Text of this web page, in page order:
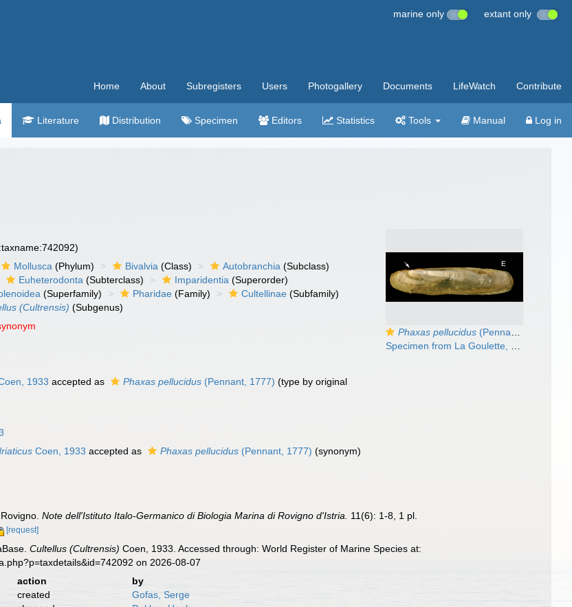
marine only extant only
Home About Subregisters Users Photogallery Documents LifeWatch Contribute
Literature Distribution Specimen Editors Statistics Tools Manual Log in
Phaxas pellucidus (Pennant 1777)
Specimen from La Goulette, Tunisia (soft bottoms 3-4 m, 18.08.2009), actual size 14 mm
Mollusca (Phylum) Bivalvia (Class) Autobranchia (Subclass)
Euheterodonta (Subterclass) Imparidentia (Superorder)
(Superfamily) Pharidae (Family) Cultellinae (Subfamily)
(Cultrensis) (Subgenus)
1933 accepted as Phaxas pellucidus (Pennant, 1777) (type by original
Coen, 1933 accepted as Phaxas pellucidus (Pennant, 1777) (synonym)
Rovigno.Note dell'Istituto Italo-Germanico di Biologia Marina di Rovigno d'Istria.
11(6): 1-8, 1 pl.
[request]
Cultellus (Cultrensis) Coen, 1933. Accessed through: World Register of Marine Species at:
on 2026-08-07
action
by
created
Gofas, Serge